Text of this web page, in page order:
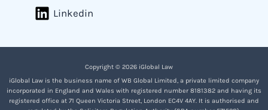
Linkedin
Copyright © 2026 iGlobal Law
iGlobal Law is the business name of WB Global Limited, a private limited company
incorporated in England and Wales with registered number 8181382 and having its
registered office at 71 Queen Victoria Street, London EC4V 4AY. It is authorised and